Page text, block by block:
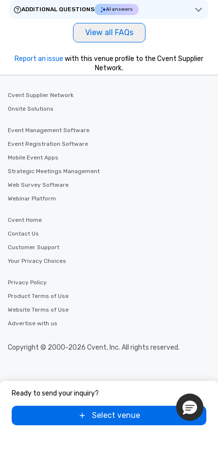
ADDITIONAL QUESTIONS
AI answers
View all FAQs
Ready to send your inquiry?
Select venue
Report an issue with this venue profile to the Cvent Supplier
Network.
Cvent Supplier Network
Onsite Solutions
Event Management Software
Event Registration Software
Mobile Event Apps
Strategic Meetings Management
Web Survey Software
Webinar Platform
Cvent Home
Contact Us
Customer Support
Your Privacy Choices
Privacy Policy
Product Terms of Use
Website Terms of Use
Advertise with us
Copyright © 2000-2026 Cvent, Inc. All rights reserved.